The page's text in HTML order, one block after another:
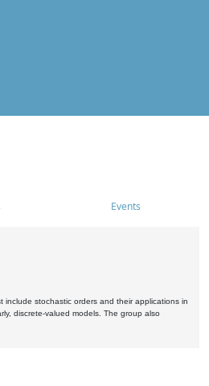
Events
stochastic orders and their applications in
discrete-valued models. The group also